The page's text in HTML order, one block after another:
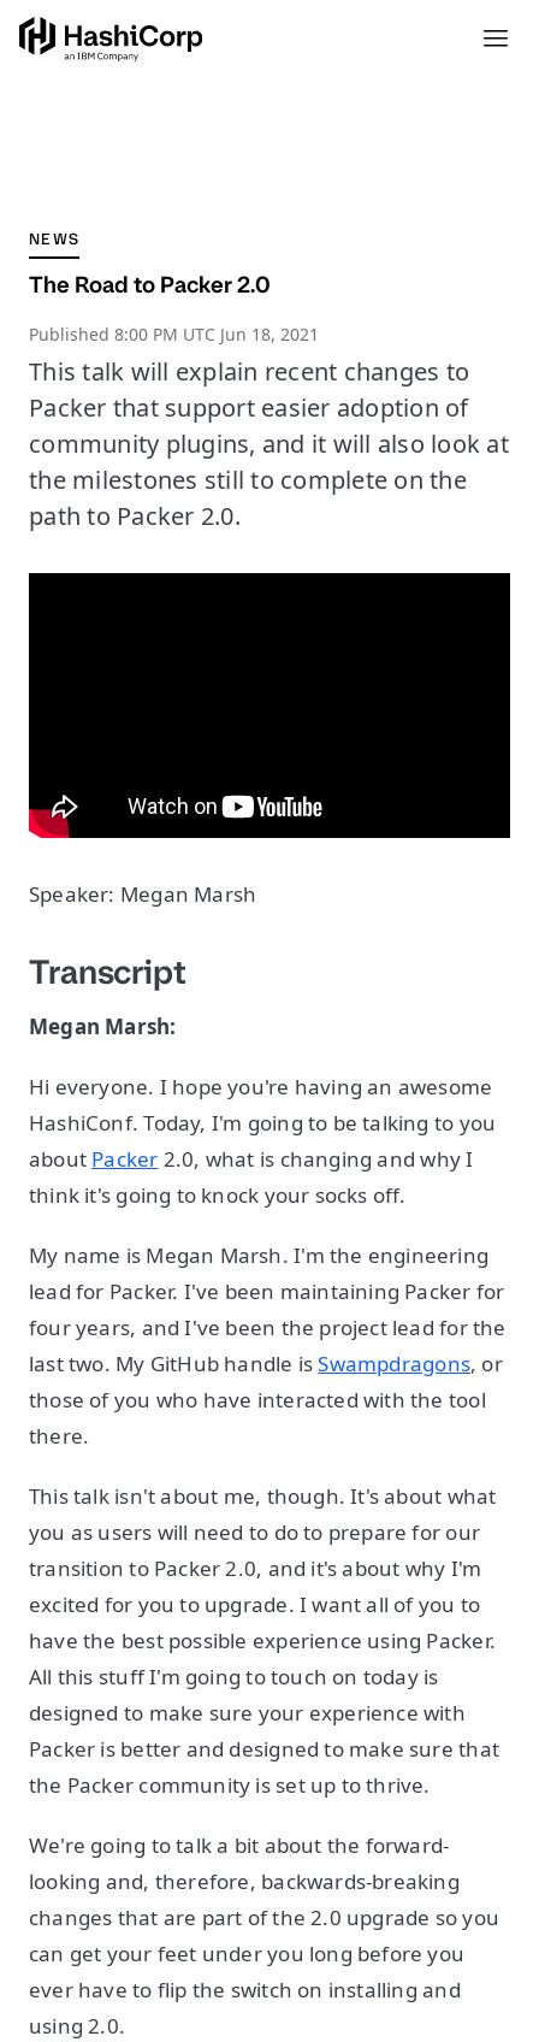
NEWS
The Road to Packer 2.0
Published 8:00 PM UTC Jun 18, 2021
This talk will explain recent changes to
Packer that support easier adoption of
community plugins, and it will also look at
the milestones still to complete on the
path to Packer 2.0.
Speaker: Megan Marsh
Transcript
Megan Marsh:
Hi everyone. I hope you're having an awesome
HashiConf. Today, I'm going to be talking to you
about Packer 2.0, what is changing and why I
think it's going to knock your socks off.
My name is Megan Marsh. I'm the engineering
lead for Packer. I've been maintaining Packer for
four years, and I've been the project lead for the
last two. My GitHub handle isSwampdragons, or
those of you who have interacted with the tool
there.
This talk isn't about me, though. It's about what
you as users will need to do to prepare for our
transition to Packer 2.0, and it's about why I'm
excited for you to upgrade. I want all of you to
have the best possible experience using Packer.
All this stuff I'm going to touch on today is
designed to make sure your experience with
Packer is better and designed to make sure that
the Packer community is set up to thrive.
We're going to talk a bit about the forward-
looking and, therefore, backwards-breaking
changes that are part of the 2.0 upgrade so you
can get your feet under you long before you
ever have to flip the switch on installing and
using 2.0.